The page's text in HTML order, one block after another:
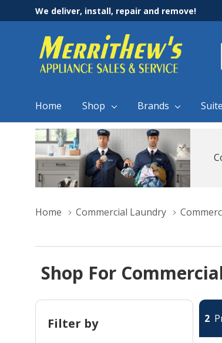
We deliver, install, repair and remove!
Home Shop Brands
Home Commercial Laundry
Shop For
Filter by 2